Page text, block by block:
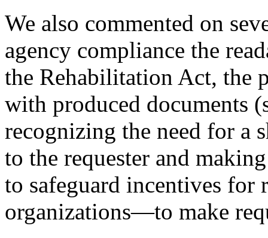
We also commented on
agency compliance the
the Rehabilitation Act, the
with produced documents
recognizing the need for a
to the requester and
to safeguard incentives
organizations—to make